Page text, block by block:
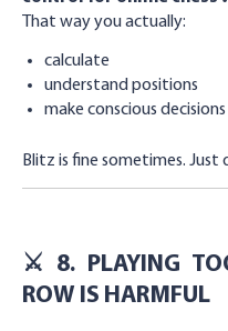
That way you actually:
calculate
understand positions
make conscious decisions
Blitz is fine sometimes.
⚔️ 8. PLAYING
ROW IS HARMFUL